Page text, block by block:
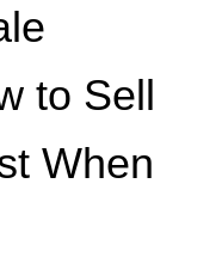
to Sell
When